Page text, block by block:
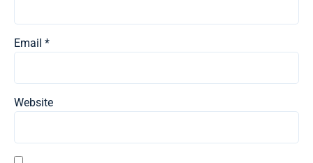
Email *
Website